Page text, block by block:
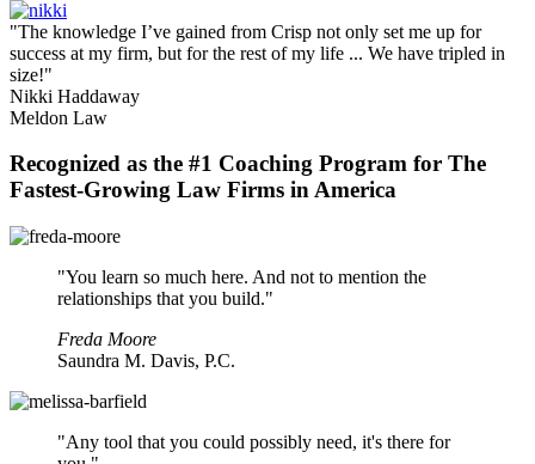
"The knowledge I’ve gained from Crisp not only set me up for
success at my firm, but for the rest of my life ... We have tripled in
size!"
Nikki Haddaway
Meldon Law
Recognized as the #1 Coaching Program for The
Fastest-Growing Law Firms in America
"You learn so much here. And not to mention the
relationships that you build."
Freda Moore
Saundra M. Davis, P.C.
"Any tool that you could possibly need, it's there for